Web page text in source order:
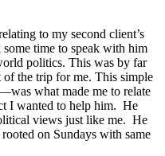
to my second client’s
time to speak with him
politics. This was by far
of the trip for me. This simple
what made me to relate
I wanted to help him. He
views just like me. He
on Sundays with same